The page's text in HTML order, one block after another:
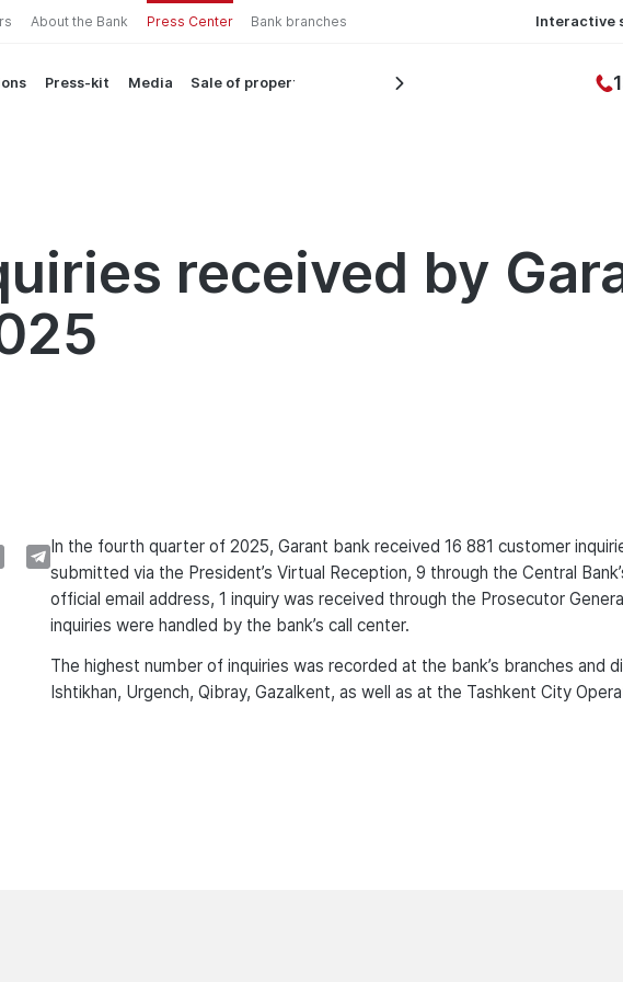
About the Bank Press Center Bank branches Interactive
Press-kit Media Sale of property
received by
In the fourth quarter of 2025, Garant bank received 16 881 customer
submitted via the President’s Virtual Reception, 9 through the Central
official email address, 1 inquiry was received through the Prosecutor
inquiries were handled by the bank’s call center.
The highest number of inquiries was recorded at the bank’s branches and
Ishtikhan, Urgench, Qibray, Gazalkent, as well as at the Tashkent City